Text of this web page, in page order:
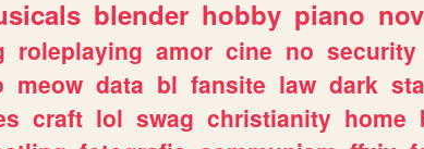
blender hobby piano
roleplaying amor cine no security
meow data bl fansite law dark
craft lol swag christianity home